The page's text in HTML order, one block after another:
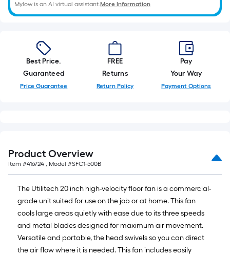
10-
long-
roll
=
1
ft.
10
Sq.
Ft.
Mylow is an AI virtual assistant.More Information
Best Price.
Guaranteed
Price Guarantee
FREE
Returns
Return Policy
Pay
Your Way
Payment Options
Product Overview
Item #416724 , Model #SFC1-500B
The Utilitech 20 inch high-velocity floor fan is a commercial-
grade unit suited for use on the job or at home. This fan
cools large areas quietly with ease due to its three speeds
and metal blades designed for maximum air movement.
Versatile and portable, the head swivels so you can direct
the air flow where it is needed. This fan includes easily